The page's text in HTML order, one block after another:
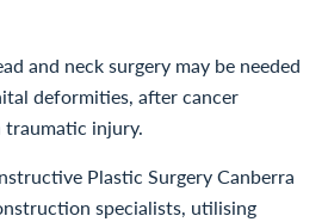
and neck surgery may be needed
deformities, after cancer
traumatic injury.
Plastic Surgery Canberra
specialists, utilising